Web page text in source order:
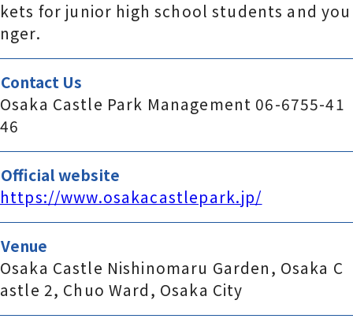
kets for junior high school students and you
nger.
Contact Us
Osaka Castle Park Management 06-6755-41
46
Official website
https://www.osakacastlepark.jp/
Venue
Osaka Castle Nishinomaru Garden, Osaka C
astle 2, Chuo Ward, Osaka City